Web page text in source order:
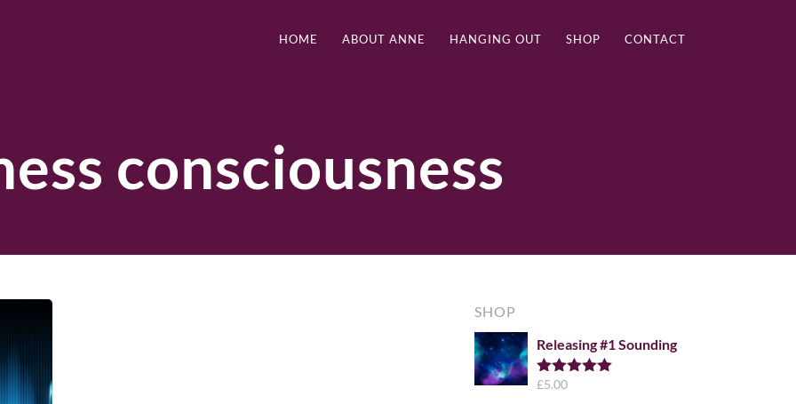
HOME ABOUT ANNE HANGING OUT SHOP CONTACT
consciousness
SHOP
Releasing #1 Sounding
Rated
£5.00